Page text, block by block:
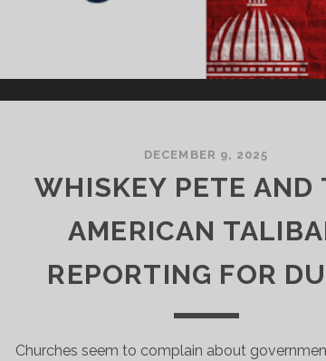
DECEMBER 9, 2025
WHISKEY PETE AND
AMERICAN
REPORTING FOR
Churches seem to complain about